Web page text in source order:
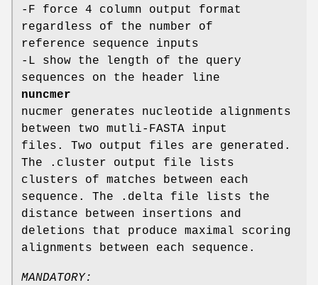
-F force 4 column output format
regardless of the number of
reference sequence inputs
-L show the length of the query
sequences on the header line
nuncmer
nucmer generates nucleotide alignments
between two mutli-FASTA input
files. Two output files are generated.
The .cluster output file lists
clusters of matches between each
sequence. The .delta file lists the
distance between insertions and
deletions that produce maximal scoring
alignments between each sequence.
MANDATORY: